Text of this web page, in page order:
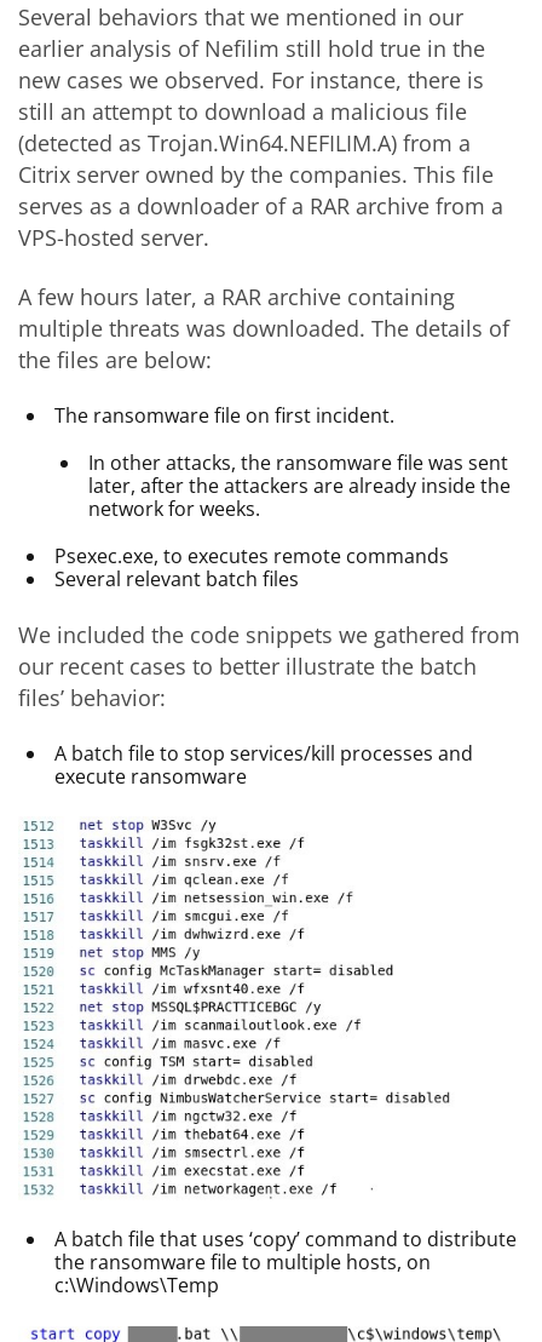
Several behaviors that we mentioned in our
earlier analysis of Nefilim still hold true in the
new cases we observed. For instance, there is
still an attempt to download a malicious file
(detected as Trojan.Win64.NEFILIM.A) from a
Citrix server owned by the companies. This file
serves as a downloader of a RAR archive from a
VPS-hosted server.
A few hours later, a RAR archive containing
multiple threats was downloaded. The details of
the files are below:
The ransomware file on first incident.
In other attacks, the ransomware file was sent
later, after the attackers are already inside the
network for weeks.
Psexec.exe, to executes remote commands
Several relevant batch files
We included the code snippets we gathered from
our recent cases to better illustrate the batch
files’ behavior:
A batch file to stop services/kill processes and
execute ransomware
A batch file that uses ‘copy’ command to distribute
the ransomware file to multiple hosts, on
c:\Windows\Temp